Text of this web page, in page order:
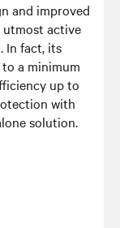
and improved
utmost active
In fact, its
a minimum
up to
with
solution.